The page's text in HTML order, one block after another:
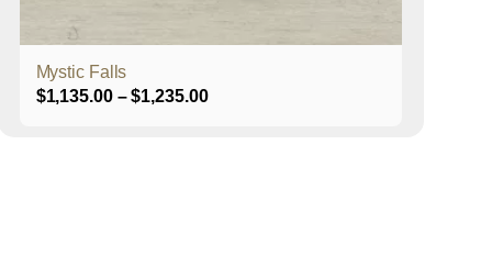
Mystic Falls
$1,135.00 – $1,235.00Price